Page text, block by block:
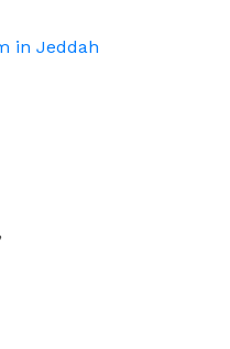
in Jeddah
,